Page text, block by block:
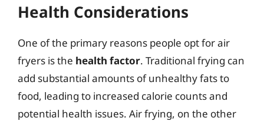
Health Considerations
One of the primary reasons people opt for air
fryers is the health factor. Traditional frying can
add substantial amounts of unhealthy fats to
food, leading to increased calorie counts and
potential health issues. Air frying, on the other